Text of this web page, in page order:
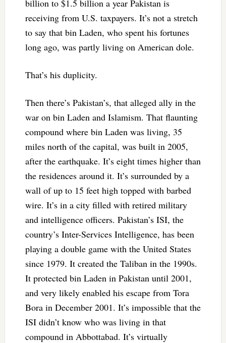
billion to $1.5 billion a year Pakistan is
receiving from U.S. taxpayers. It’s not a stretch
to say that bin Laden, who spent his fortunes
long ago, was partly living on American dole.
That’s his duplicity.
Then there’s Pakistan’s, that alleged ally in the
war on bin Laden and Islamism. That flaunting
compound where bin Laden was living, 35
miles north of the capital, was built in 2005,
after the earthquake. It’s eight times higher than
the residences around it. It’s surrounded by a
wall of up to 15 feet high topped with barbed
wire. It’s in a city filled with retired military
and intelligence officers. Pakistan’s ISI, the
country’s Inter-Services Intelligence, has been
playing a double game with the United States
since 1979. It created the Taliban in the 1990s.
It protected bin Laden in Pakistan until 2001,
and very likely enabled his escape from Tora
Bora in December 2001. It’s impossible that the
ISI didn’t know who was living in that
compound in Abbottabad. It’s virtually